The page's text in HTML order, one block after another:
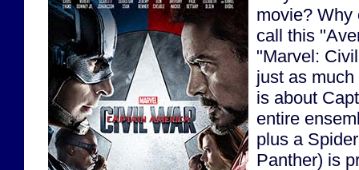
movie? Why
call this
"Marvel:
just as
is about
entire
plus a
Panther) is